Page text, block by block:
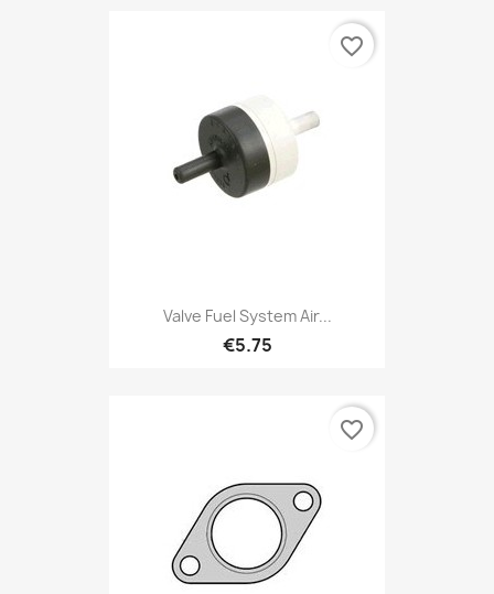
Valve Fuel System Air...
€5.75
favorite_border
favorite_border